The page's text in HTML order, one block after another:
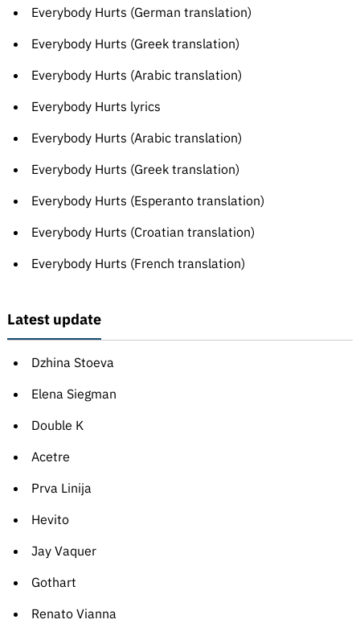
Everybody Hurts (German translation)
Everybody Hurts (Greek translation)
Everybody Hurts (Arabic translation)
Everybody Hurts lyrics
Everybody Hurts (Arabic translation)
Everybody Hurts (Greek translation)
Everybody Hurts (Esperanto translation)
Everybody Hurts (Croatian translation)
Everybody Hurts (French translation)
Latest update
Dzhina Stoeva
Elena Siegman
Double K
Acetre
Prva Linija
Hevito
Jay Vaquer
Gothart
Renato Vianna